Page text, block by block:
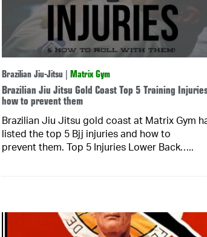
Brazilian Jiu-Jitsu Matrix Gym
Brazilian Jiu Jitsu Gold Coast Top 5 Training
how to prevent them
Brazilian Jiu Jitsu gold coast at Matrix Gym
listed the top 5 Bjj injuries and how to
prevent them. Top 5 Injuries Lower Back…..